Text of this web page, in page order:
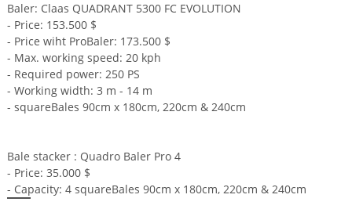
Baler: Claas QUADRANT 5300 FC EVOLUTION
- Price: 153.500 $
- Price wiht ProBaler: 173.500 $
- Max. working speed: 20 kph
- Required power: 250 PS
- Working width: 3 m - 14 m
- squareBales 90cm x 180cm, 220cm & 240cm
Bale stacker : Quadro Baler Pro 4
- Price: 35.000 $
- Capacity: 4 squareBales 90cm x 180cm, 220cm & 240cm